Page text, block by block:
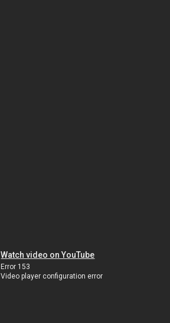
Watch video on YouTube
Error 153
Video player configuration error